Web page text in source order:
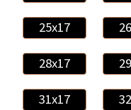
25x17
28x17
31x17